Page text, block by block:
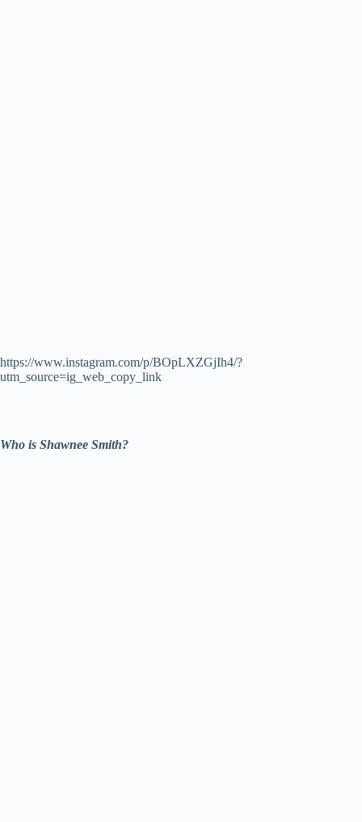
https://www.instagram.com/p/BOpLXZGjIh4/?
utm_source=ig_web_copy_link
Who is Shawnee Smith?